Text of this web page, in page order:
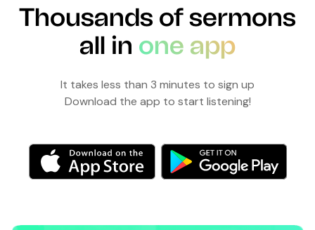
Thousands of sermons
all in one app
It takes less than 3 minutes to sign up
Download the app to start listening!